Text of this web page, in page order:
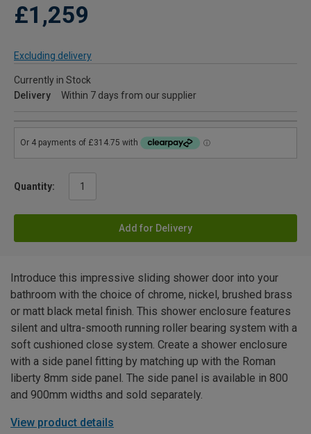
£1,259
Excluding delivery
Currently in Stock
Delivery
Within 7 days from our supplier
Quantity:
Add for Delivery
Introduce this impressive sliding shower door into your
bathroom with the choice of chrome, nickel, brushed brass
or matt black metal finish. This shower enclosure features
silent and ultra-smooth running roller bearing system with a
soft cushioned close system. Create a shower enclosure
with a side panel fitting by matching up with the Roman
liberty 8mm side panel. The side panel is available in 800
and 900mm widths and sold separately.
View product details